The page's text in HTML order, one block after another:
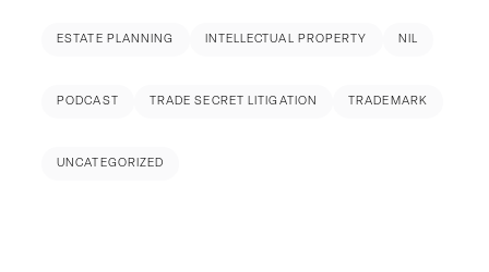
ESTATE PLANNING INTELLECTUAL PROPERTY NIL
PODCAST TRADE SECRET LITIGATION TRADEMARK
UNCATEGORIZED